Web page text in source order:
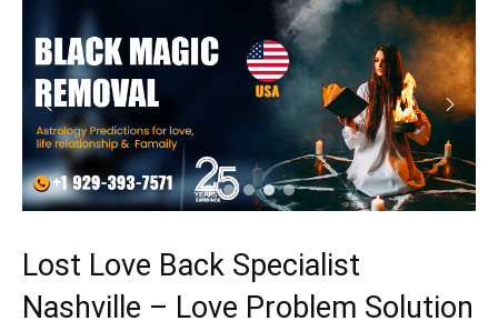
Lost Love Back Specialist
Nashville – Love Problem Solution